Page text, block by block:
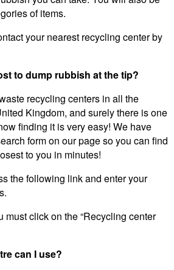
of items.
your nearest recycling center by
to dump rubbish at the tip?
recycling centers in all the
Kingdom, and surely there is one
finding it is very easy! We have
form on our page so you can find
to you in minutes!
the following link and enter your
must click on the “Recycling center
can I use?